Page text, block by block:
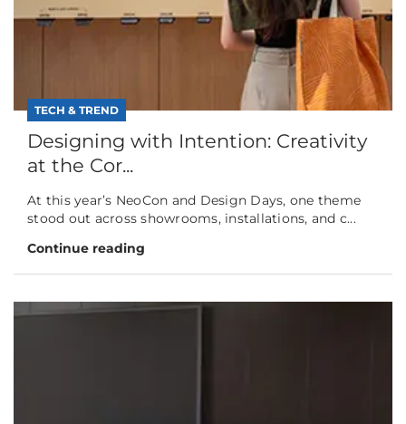
TECH & TREND
Designing with Intention: Creativity
at the Cor...
At this year’s NeoCon and Design Days, one theme
stood out across showrooms, installations, and c...
Continue reading